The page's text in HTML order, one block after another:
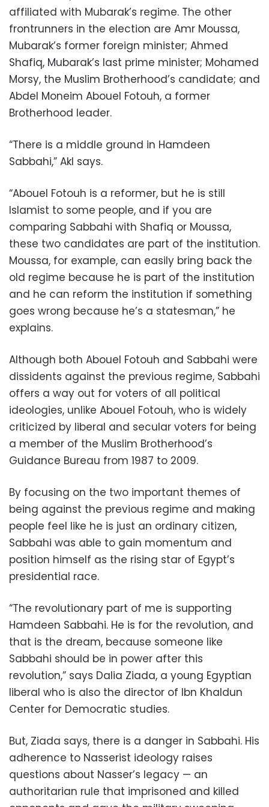
affiliated with Mubarak’s regime. The other
frontrunners in the election are Amr Moussa,
Mubarak’s former foreign minister; Ahmed
Shafiq, Mubarak’s last prime minister; Mohamed
Morsy, the Muslim Brotherhood’s candidate; and
Abdel Moneim Abouel Fotouh, a former
Brotherhood leader.
“There is a middle ground in Hamdeen
Sabbahi,” Akl says.
“Abouel Fotouh is a reformer, but he is still
Islamist to some people, and if you are
comparing Sabbahi with Shafiq or Moussa,
these two candidates are part of the institution.
Moussa, for example, can easily bring back the
old regime because he is part of the institution
and he can reform the institution if something
goes wrong because he’s a statesman,” he
explains.
Although both Abouel Fotouh and Sabbahi were
dissidents against the previous regime, Sabbahi
offers a way out for voters of all political
ideologies, unlike Abouel Fotouh, who is widely
criticized by liberal and secular voters for being
a member of the Muslim Brotherhood’s
Guidance Bureau from 1987 to 2009.
By focusing on the two important themes of
being against the previous regime and making
people feel like he is just an ordinary citizen,
Sabbahi was able to gain momentum and
position himself as the rising star of Egypt’s
presidential race.
“The revolutionary part of me is supporting
Hamdeen Sabbahi. He is for the revolution, and
that is the dream, because someone like
Sabbahi should be in power after this
revolution,” says Dalia Ziada, a young Egyptian
liberal who is also the director of Ibn Khaldun
Center for Democratic studies.
But, Ziada says, there is a danger in Sabbahi. His
adherence to Nasserist ideology raises
questions about Nasser’s legacy — an
authoritarian rule that imprisoned and killed